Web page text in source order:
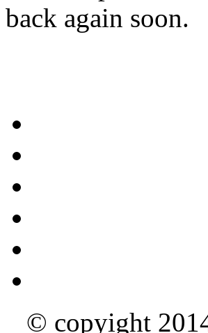
back again soon.
© copyight